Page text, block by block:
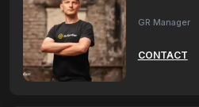
GR Manager
CONTACT